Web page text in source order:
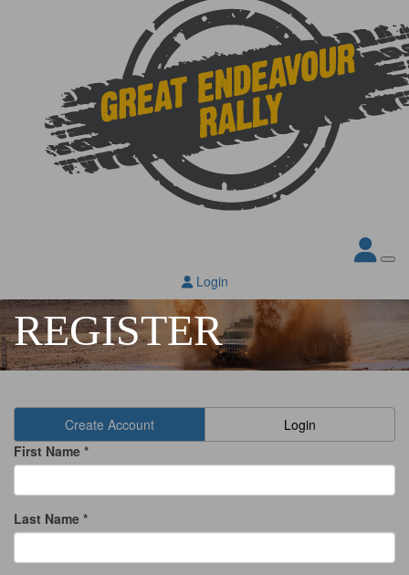
Login
REGISTER
Create Account
Login
First Name *
Last Name *